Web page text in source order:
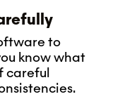
to
know what
careful